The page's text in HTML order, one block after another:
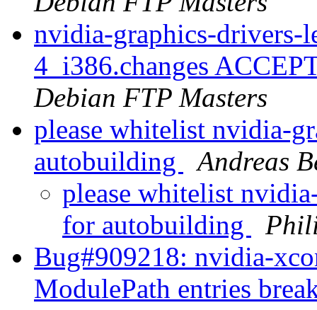
nvidia-graphics-drivers-
4_i386.changes
Debian FTP Masters
please whitelist nvidia-
autobuilding
Andreas
please whitelist
for autobuilding
Bug#909218: nvidia-
ModulePath entries